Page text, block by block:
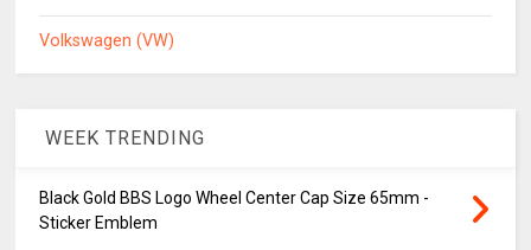
Volkswagen (VW)
WEEK TRENDING
Black Gold BBS Logo Wheel Center Cap Size 65mm -
Sticker Emblem